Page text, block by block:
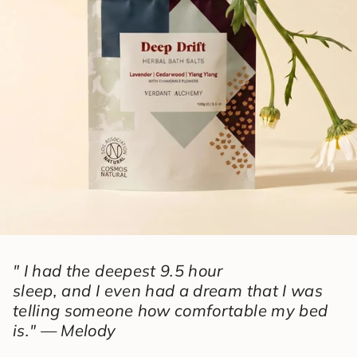
" I had the deepest 9.5 hour
sleep, and I even had a dream that I was
telling someone how comfortable my bed
is." — Melody